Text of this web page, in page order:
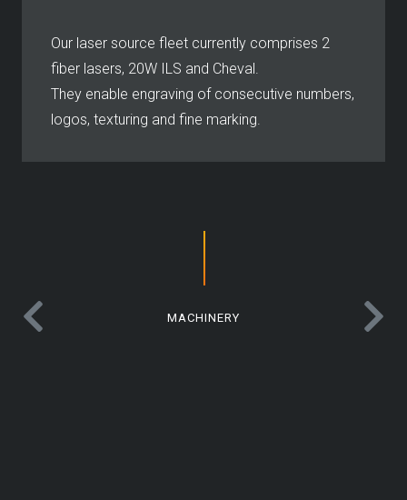
Our laser source fleet currently comprises 2
fiber lasers, 20W ILS and Cheval.
They enable engraving of consecutive numbers,
logos, texturing and fine marking.
MACHINERY